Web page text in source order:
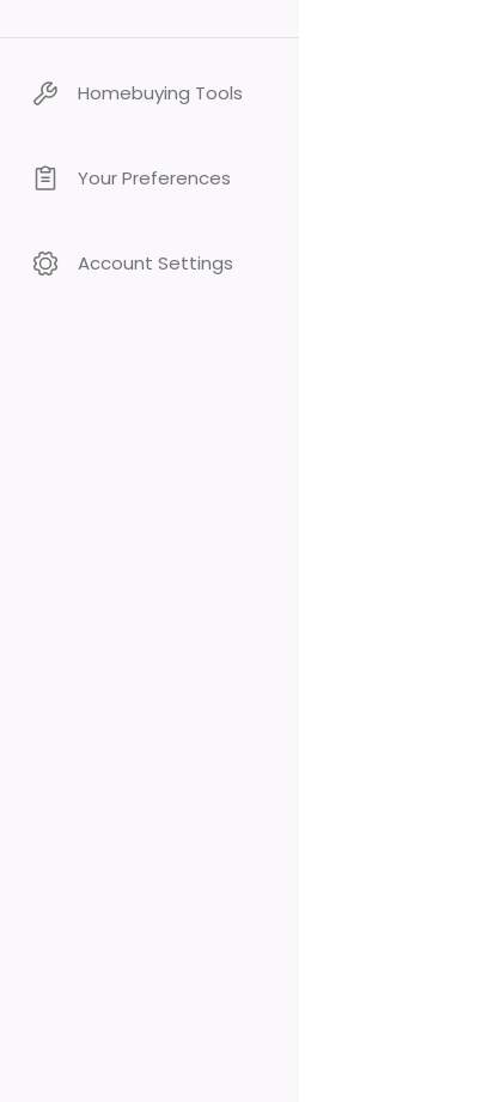
Homebuying Tools
Your Preferences
Account Settings